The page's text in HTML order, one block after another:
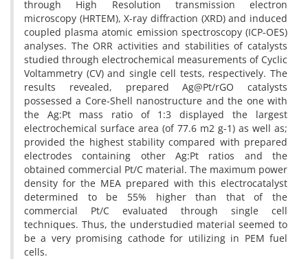
through High Resolution transmission electron
microscopy (HRTEM), X-ray diffraction (XRD) and induced
coupled plasma atomic emission spectroscopy (ICP-OES)
analyses. The ORR activities and stabilities of catalysts
studied through electrochemical measurements of Cyclic
Voltammetry (CV) and single cell tests, respectively. The
results revealed, prepared Ag@Pt/rGO catalysts
possessed a Core-Shell nanostructure and the one with
the Ag:Pt mass ratio of 1:3 displayed the largest
electrochemical surface area (of 77.6 m2 g-1) as well as;
provided the highest stability compared with prepared
electrodes containing other Ag:Pt ratios and the
obtained commercial Pt/C material. The maximum power
density for the MEA prepared with this electrocatalyst
determined to be 55% higher than that of the
commercial Pt/C evaluated through single cell
techniques. Thus, the understudied material seemed to
be a very promising cathode for utilizing in PEM fuel
cells.